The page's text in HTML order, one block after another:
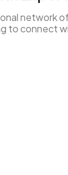
network
to connect